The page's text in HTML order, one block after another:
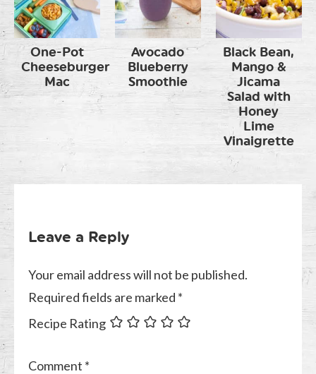
One-Pot
Cheeseburger
Mac
Avocado
Blueberry
Smoothie
Black Bean,
Mango &
Jicama
Salad with
Honey
Lime
Vinaigrette
Leave a Reply
Your email address will not be published.
Required fields are marked *
Recipe Rating
Comment *